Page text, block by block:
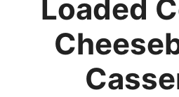
Loaded